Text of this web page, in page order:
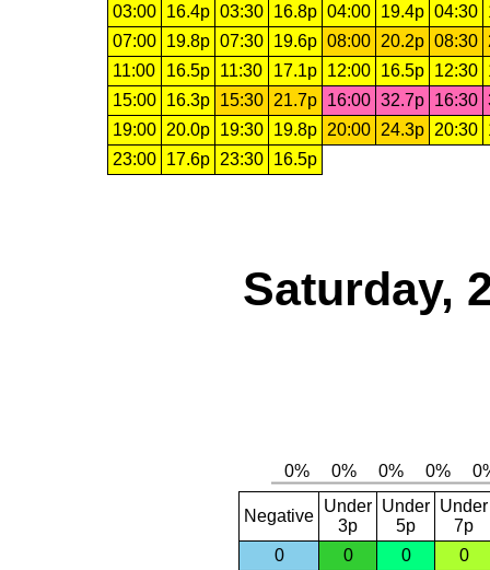
03:00
16.4p 03:30 16.8p 04:00 19.4p 04:30
07:00
19.8p 07:30 19.6p 08:00 20.2p 08:30
11:00
16.5p 11:30 17.1p 12:00 16.5p 12:30
15:00
16.3p 15:30 21.7p 16:00 32.7p 16:30
19:00
20.0p 19:30 19.8p 20:00 24.3p 20:30
23:00
17.6p 23:30 16.5p
Saturday,
Negative
Under
3p
Under
5p
Under
7p
0
0 0 0